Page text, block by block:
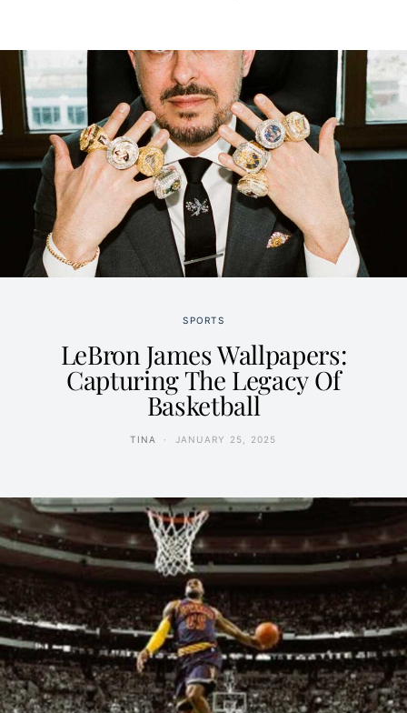
SPORTS
LeBron James Wallpapers:
Capturing The Legacy Of
Basketball
TINA JANUARY 25, 2025